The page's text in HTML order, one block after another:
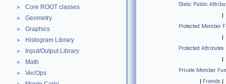
► Core ROOT classes
► Geometry
► Graphics
► Histogram Library
► Input/Output Library
► Math
► VecOps
Static Public
|
Protected Member
|
Protected Attributes
|
Private Member
| Friends |